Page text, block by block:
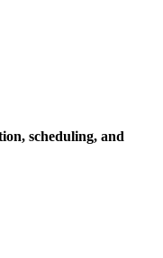
scheduling, and